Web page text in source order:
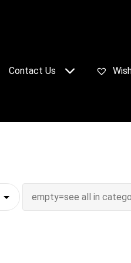
Contact Us